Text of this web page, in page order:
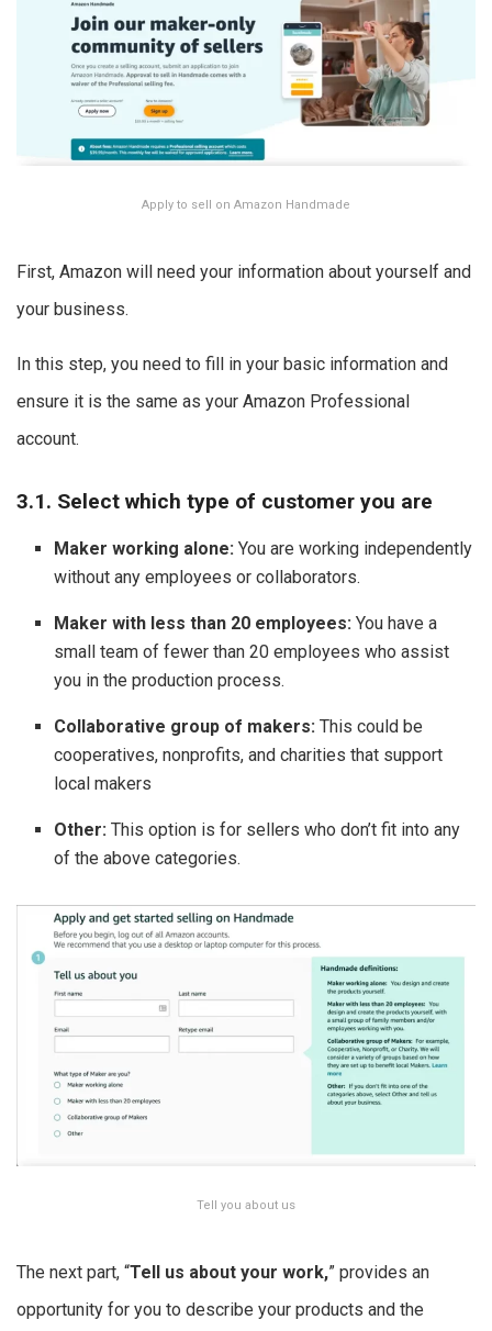
Apply to sell on Amazon Handmade
First, Amazon will need your information about yourself and
your business.
In this step, you need to fill in your basic information and
ensure it is the same as your Amazon Professional
account.
3.1. Select which type of customer you are
Maker working alone:You are working independently
without any employees or collaborators.
Maker with less than 20 employees:You have a
small team of fewer than 20 employees who assist
you in the production process.
Collaborative group of makers: This could be
cooperatives, nonprofits, and charities that support
local makers
Other:This option is for sellers who don’t fit into any
of the above categories.
Tell you about us
The next part, “Tell us about your work,” provides an
opportunity for you to describe your products and the